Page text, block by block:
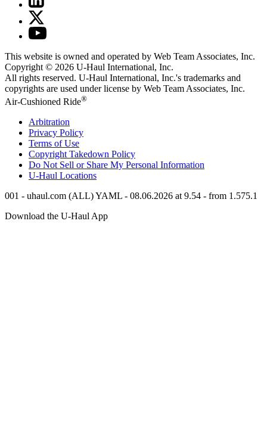
This website is owned and operated by Web Team Associates, Inc.
Copyright © 2026 U-Haul International, Inc.
All rights reserved. U-Haul International, Inc.'s trademarks and
copyrights are used under license by Web Team Associates, Inc.
Air-Cushioned Ride®
Arbitration
Privacy Policy
Terms of Use
Copyright Takedown Policy
Do Not Sell or Share My Personal Information
U-Haul Locations
001 - uhaul.com (ALL) YAML - 08.06.2026 at 9.54 - from 1.575.1
Download the U-Haul App